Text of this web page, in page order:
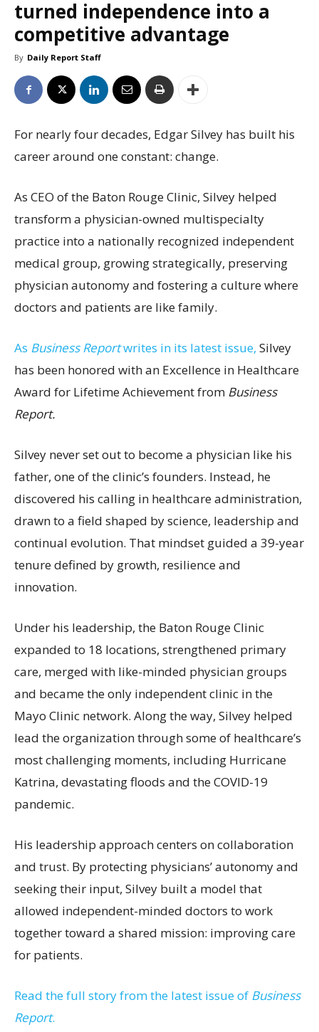
turned independence into a
competitive advantage
By Daily Report Staff
For nearly four decades, Edgar Silvey has built his
career around one constant: change.
As CEO of the Baton Rouge Clinic, Silvey helped
transform a physician-owned multispecialty
practice into a nationally recognized independent
medical group, growing strategically, preserving
physician autonomy and fostering a culture where
doctors and patients are like family.
As Business Reportwrites in its latest issue, Silvey
has been honored with an Excellence in Healthcare
Award for Lifetime Achievement from Business
Report.
Silvey never set out to become a physician like his
father, one of the clinic’s founders. Instead, he
discovered his calling in healthcare administration,
drawn to a field shaped by science, leadership and
continual evolution. That mindset guided a 39-year
tenure defined by growth, resilience and
innovation.
Under his leadership, the Baton Rouge Clinic
expanded to 18 locations, strengthened primary
care, merged with like-minded physician groups
and became the only independent clinic in the
Mayo Clinic network. Along the way, Silvey helped
lead the organization through some of healthcare’s
most challenging moments, including Hurricane
Katrina, devastating floods and the COVID-19
pandemic.
His leadership approach centers on collaboration
and trust. By protecting physicians’ autonomy and
seeking their input, Silvey built a model that
allowed independent-minded doctors to work
together toward a shared mission: improving care
for patients.
Read the full story from the latest issue of Business
Report.